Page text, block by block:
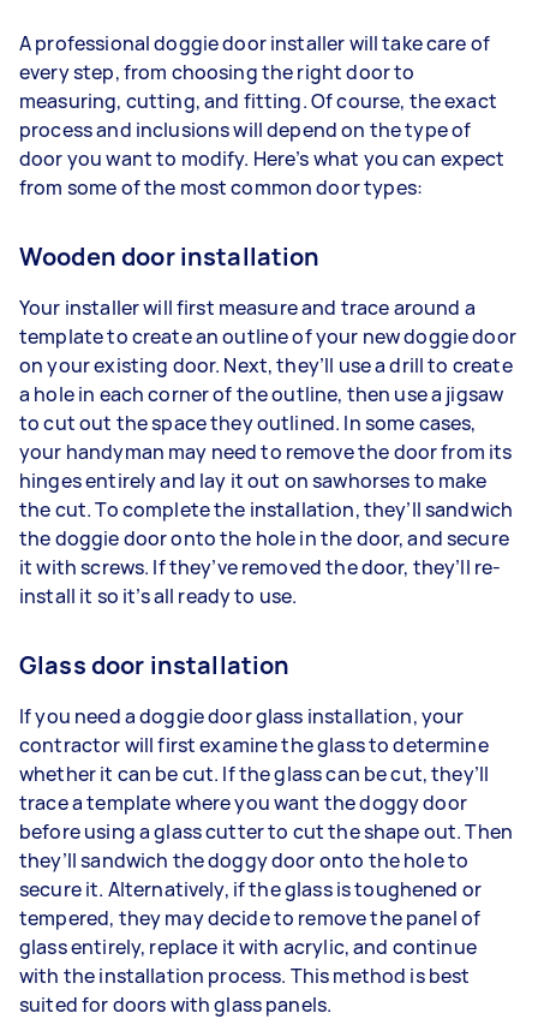
A professional doggie door installer will take care of
every step, from choosing the right door to
measuring, cutting, and fitting. Of course, the exact
process and inclusions will depend on the type of
door you want to modify. Here’s what you can expect
from some of the most common door types:
Wooden door installation
Your installer will first measure and trace around a
template to create an outline of your new doggie door
on your existing door. Next, they’ll use a drill to create
a hole in each corner of the outline, then use a jigsaw
to cut out the space they outlined. In some cases,
your handyman may need to remove the door from its
hinges entirely and lay it out on sawhorses to make
the cut. To complete the installation, they’ll sandwich
the doggie door onto the hole in the door, and secure
it with screws. If they’ve removed the door, they’ll re-
install it so it’s all ready to use.
Glass door installation
If you need a doggie door glass installation, your
contractor will first examine the glass to determine
whether it can be cut. If the glass can be cut, they’ll
trace a template where you want the doggy door
before using a glass cutter to cut the shape out. Then
they’ll sandwich the doggy door onto the hole to
secure it. Alternatively, if the glass is toughened or
tempered, they may decide to remove the panel of
glass entirely, replace it with acrylic, and continue
with the installation process. This method is best
suited for doors with glass panels.